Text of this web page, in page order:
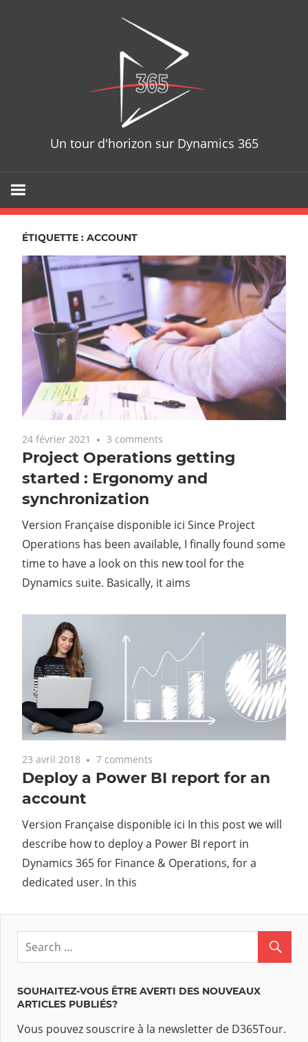
Un tour d'horizon sur Dynamics 365
ÉTIQUETTE : ACCOUNT
24 février 2021 3 comments
Project Operations getting
started : Ergonomy and
synchronization
Version Française disponible ici Since Project
Operations has been available, I finally found some
time to have a look on this new tool for the
Dynamics suite. Basically, it aims
23 avril 2018 7 comments
Deploy a Power BI report for an
account
Version Française disponible ici In this post we will
describe how to deploy a Power BI report in
Dynamics 365 for Finance & Operations, for a
dedicated user. In this
SOUHAITEZ-VOUS ÊTRE AVERTI DES NOUVEAUX
ARTICLES PUBLIÉS?
Vous pouvez souscrire à la newsletter de D365Tour.